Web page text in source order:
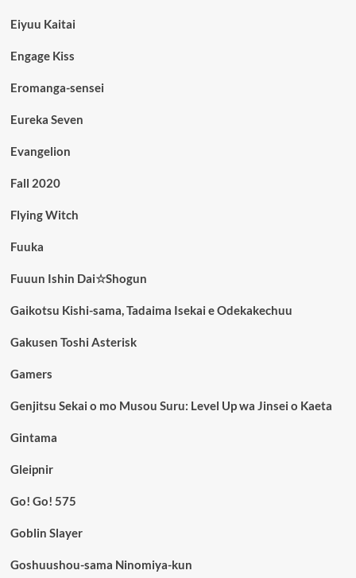
Eiyuu Kaitai
Engage Kiss
Eromanga-sensei
Eureka Seven
Evangelion
Fall 2020
Flying Witch
Fuuka
Fuuun Ishin Dai☆Shogun
Gaikotsu Kishi-sama, Tadaima Isekai e Odekakechuu
Gakusen Toshi Asterisk
Gamers
Genjitsu Sekai o mo Musou Suru: Level Up wa Jinsei o Kaeta
Gintama
Gleipnir
Go! Go! 575
Goblin Slayer
Goshuushou-sama Ninomiya-kun